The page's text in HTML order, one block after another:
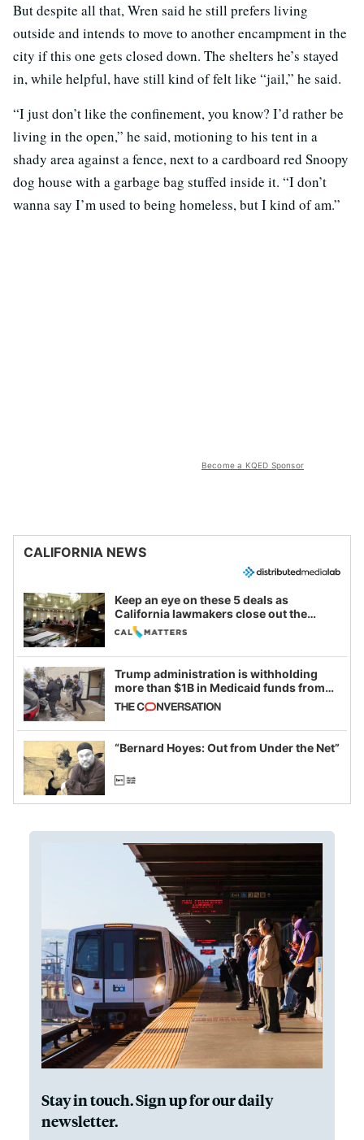
But despite all that, Wren said he still prefers living
outside and intends to move to another encampment in the
city if this one gets closed down. The shelters he’s stayed
in, while helpful, have still kind of felt like “jail,” he said.
“I just don’t like the confinement, you know? I’d rather be
living in the open,” he said, motioning to his tent in a
shady area against a fence, next to a cardboard red Snoopy
dog house with a garbage bag stuffed inside it. “I don’t
wanna say I’m used to being homeless, but I kind of am.”
Become a KQED Sponsor
CALIFORNIA NEWS
Keep an eye on these 5 deals as
California lawmakers close out the
legislative session
Trump administration is withholding
more than $1B in Medicaid funds from
California and Minnesota, in latest
example of weaponizing real and
imagined fraud
“Bernard Hoyes: Out from Under the Net”
Stay in touch. Sign up for our daily
newsletter.